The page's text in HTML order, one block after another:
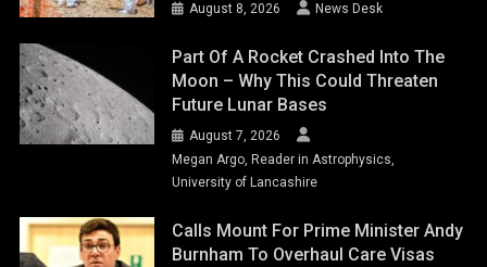
August 8, 2026 News Desk
Part Of A Rocket Crashed Into The
Moon – Why This Could Threaten
Future Lunar Bases
August 7, 2026
Megan Argo, Reader in Astrophysics,
University of Lancashire
Calls Mount For Prime Minister Andy
Burnham To Overhaul Care Visas